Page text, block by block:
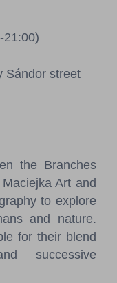
21:00)
Sándor street
the Branches
Art and
to explore
and nature.
for their blend
successive